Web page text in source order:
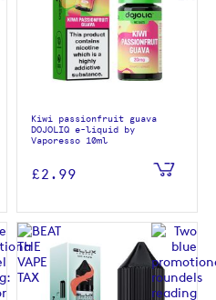
Kiwi passionfruit guava
DOJOLIQ e-liquid by
Vaporesso 10ml
£2.99